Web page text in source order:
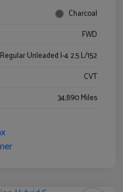
Charcoal
FWD
Regular Unleaded I-4 2.5 L/152
CVT
34,890 Miles